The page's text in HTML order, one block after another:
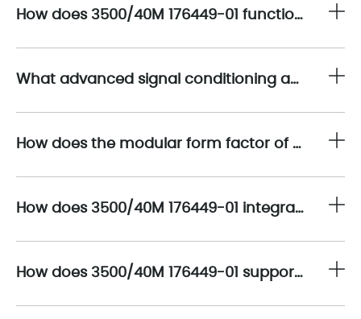
How does 3500/40M 176449-01 function as a mission-critical interface within the Bently Nevada 3500 machinery protection architecture?
What advanced signal conditioning and processing capabilities are embedded in 3500/40M 176449-01 to ensure metrological accuracy?
How does the modular form factor of 3500/40M 176449-01 enhance system scalability and maintainability?
How does 3500/40M 176449-01 integrate with Bently Nevada proximity transducer systems to enable comprehensive shaft monitoring?
How does 3500/40M 176449-01 support integration with plant-level control and asset management systems?